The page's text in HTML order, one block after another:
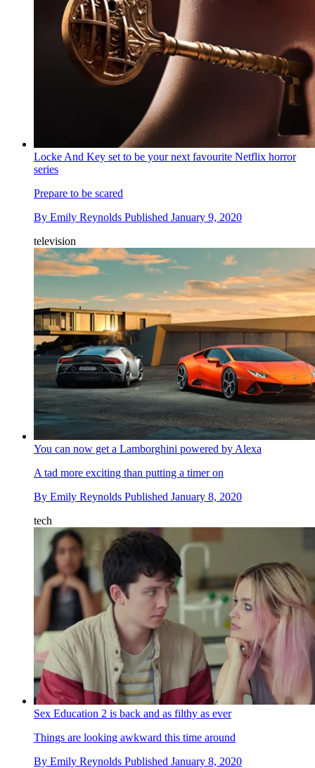
Locke And Key set to be your next favourite Netflix horror
series
Prepare to be scared
By Emily Reynolds Published January 9, 2020
television
You can now get a Lamborghini powered by Alexa
A tad more exciting than putting a timer on
By Emily Reynolds Published January 8, 2020
tech
Sex Education 2 is back and as filthy as ever
Things are looking awkward this time around
By Emily Reynolds Published January 8, 2020